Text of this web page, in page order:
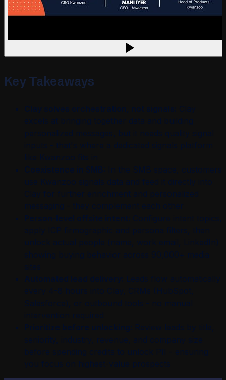
Key Takeaways
Clay solves orchestration, not signals:
Clay
excels at bringing together data and building
personalized messages, but it needs quality signal
inputs - that's where a dedicated signals platform
like Kwanzoo fits in
Coexistence in SMB:
In the SMB space, customers
use Kwanzoo signals data and feed it directly into
Clay for further enrichment and personalized
messaging - they complement each other
Person-level offsite intent:
Configure intent topics,
apply ICP firmographic and persona filters, then
unlock actual people (name, work email, LinkedIn)
showing buying behavior across 90,000+ media
Automated lead delivery:
Leads flow automatically
every 4-8 hours into Clay, CRMs (HubSpot,
Salesforce), or outbound tools - no manual
intervention required
Prioritize before unlocking:
Review leads by title,
seniority, industry, revenue, and company size
before spending credits to unlock PII - ensuring
you focus on highest-value prospects